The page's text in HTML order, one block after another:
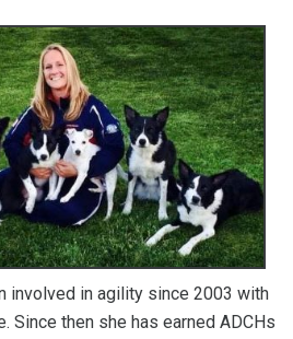
involved in agility since 2003 with
Since then she has earned ADCHs